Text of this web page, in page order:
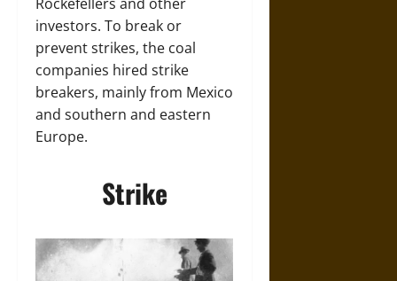
investors. To break or
prevent strikes, the coal
companies hired strike
breakers, mainly from Mexico
and southern and eastern
Europe.
Strike